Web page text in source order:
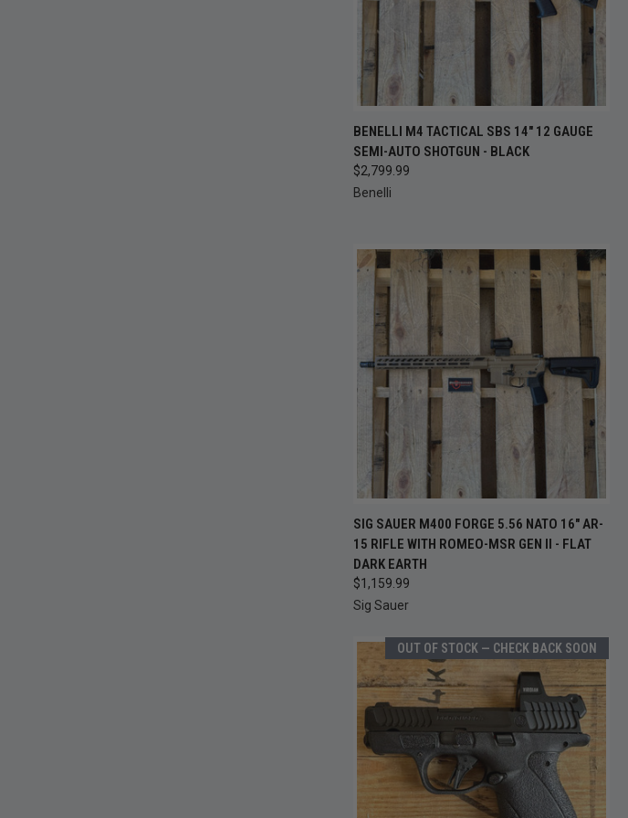
QUICK VIEW ADD TO CART
Compare
BENELLI M4 TACTICAL SBS 14" 12 GAUGE
SEMI-AUTO SHOTGUN - BLACK
$2,799.99
Benelli
QUICK VIEW ADD TO CART
Compare
SIG SAUER M400 FORGE 5.56 NATO 16" AR-
15 RIFLE WITH ROMEO-MSR GEN II - FLAT
DARK EARTH
$1,159.99
Sig Sauer
OUT OF STOCK — CHECK BACK SOON